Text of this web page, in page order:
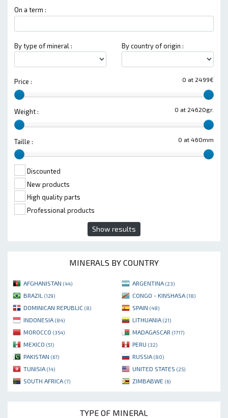
On a term :
By type of mineral : By country of origin :
0 at 2499€
Price :
0 at 24620gr.
Weight :
0 at 460mm
Taille :
Discounted
New products
High quality parts
Professional products
Show results
MINERALS BY COUNTRY
AFGHANISTAN (44) ARGENTINA (23)
BRAZIL (129) CONGO - KINSHASA (18)
DOMINICAN REPUBLIC (8) SPAIN (48)
INDONESIA (84) LITHUANIA (21)
MOROCCO (354) MADAGASCAR (1717)
MEXICO (51) PERU (32)
PAKISTAN (67) RUSSIA (80)
TUNISIA (14) UNITED STATES (25)
SOUTH AFRICA (7) ZIMBABWE (6)
TYPE OF MINERAL